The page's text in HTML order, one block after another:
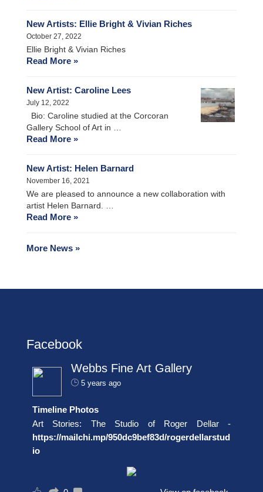
New Artists: Ellie Bright & Vivian Riches
October 27, 2022
Ellie Bright & Vivian Riches
Read More »
New Artist: Caroline Lees
July 12, 2022
Bio: Caroline studied at the Corcoran
Gallery School of Art in …
Read More »
New Artist: Helen Barnard
November 16, 2021
We are pleased to announce a new collaboration with
artist Helen Barnard. …
Read More »
More News »
Facebook
Webbs Fine Art Gallery
5 years ago
Timeline Photos
Art Stories: The Studio of Roger Dellar -
https://mailchi.mp/950dc9bef83d/rogerdellarstud
io